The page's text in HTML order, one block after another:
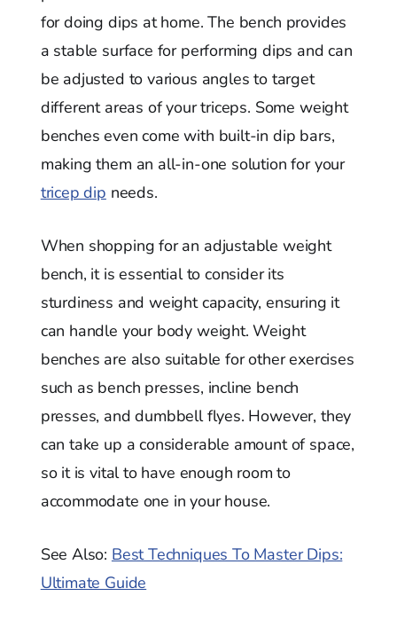
for doing dips at home. The bench provides
a stable surface for performing dips and can
be adjusted to various angles to target
different areas of your triceps. Some weight
benches even come with built-in dip bars,
making them an all-in-one solution for your
tricep dip needs.
When shopping for an adjustable weight
bench, it is essential to consider its
sturdiness and weight capacity, ensuring it
can handle your body weight. Weight
benches are also suitable for other exercises
such as bench presses, incline bench
presses, and dumbbell flyes. However, they
can take up a considerable amount of space,
so it is vital to have enough room to
accommodate one in your house.
See Also: Best Techniques To Master Dips:
Ultimate Guide